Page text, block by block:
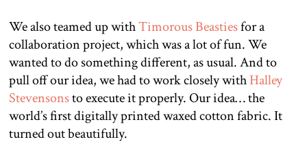
We also teamed up withTimorous Beastiesfor a
collaboration project, which was a lot of fun. We
wanted to do something different, as usual. And to
pull off our idea, we had to work closely withHalley
Stevensonsto execute it properly. Our idea… the
world’s first digitally printed waxed cotton fabric. It
turned out beautifully.